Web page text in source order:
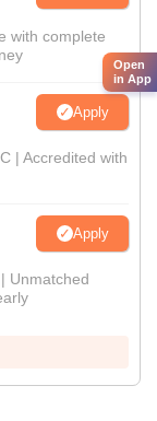
with complete
Apply
| Accredited with
Apply
Unmatched
Open
in App